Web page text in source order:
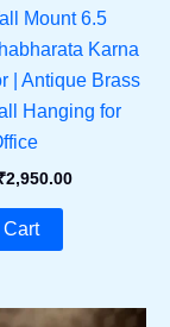
Mount 6.5
Karna
| Antique Brass
Hanging for
2,950.00Current
Cart